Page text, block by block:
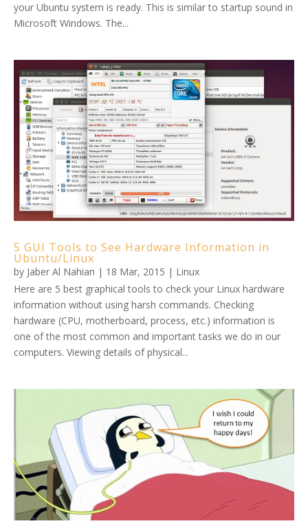
your Ubuntu system is ready. This is similar to startup sound in
Microsoft Windows. The...
5 GUI Tools to See Hardware Information in
Ubuntu/Linux
by Jaber Al Nahian | 18 Mar, 2015 | Linux
Here are 5 best graphical tools to check your Linux hardware
information without using harsh commands. Checking
hardware (CPU, motherboard, process, etc.) information is
one of the most common and important tasks we do in our
computers. Viewing details of physical...